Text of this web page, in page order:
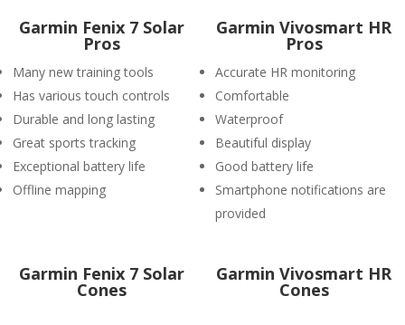
Garmin Fenix 7 Solar
Pros
Many new training tools
Has various touch controls
Durable and long lasting
Great sports tracking
Exceptional battery life
Offline mapping
Garmin Vivosmart HR
Pros
Accurate HR monitoring
Comfortable
Waterproof
Beautiful display
Good battery life
Smartphone notifications are
provided
Garmin Fenix 7 Solar
Cones
Garmin Vivosmart HR
Cones